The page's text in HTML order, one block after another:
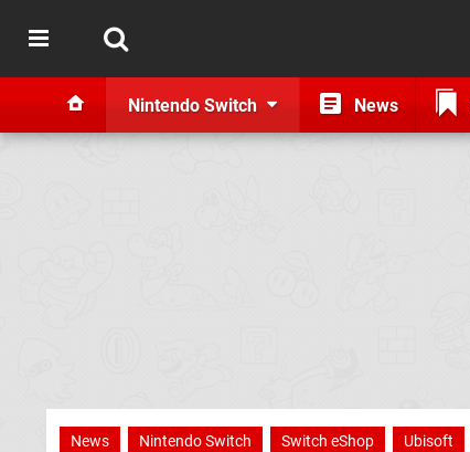
Nintendo Switch News
News Nintendo Switch Switch eShop Ubisoft